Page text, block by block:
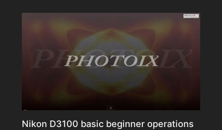
Nikon D3100 basic beginner operations